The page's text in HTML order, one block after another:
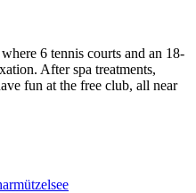
6 tennis courts and an 18-
After spa treatments,
fun at the free club, all near